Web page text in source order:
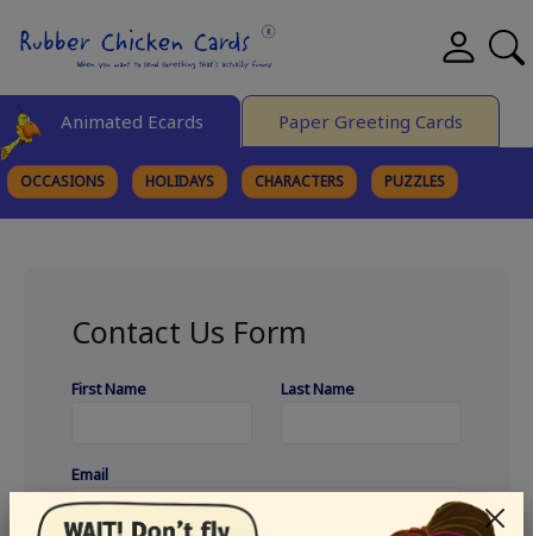
Animated Ecards Paper Greeting Cards
OCCASIONS HOLIDAYS CHARACTERS PUZZLES
Contact Us Form
First Name Last Name
Email